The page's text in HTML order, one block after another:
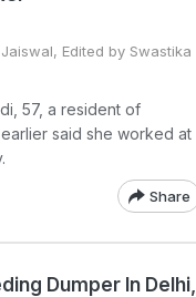
Edited by Swastika
57, a resident of
said she worked at
Share
Dumper In Delhi,